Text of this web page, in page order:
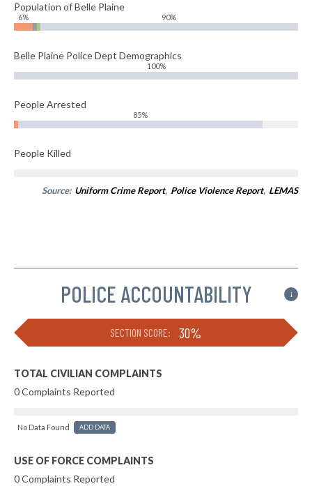
Population of Belle Plaine
6% 90%
Belle Plaine Police Dept Demographics
100%
People Arrested
85%
People Killed
Source: Uniform Crime Report, Police Violence Report, LEMAS
POLICE ACCOUNTABILITY i
SECTION SCORE: 30%
TOTAL CIVILIAN COMPLAINTS
0 Complaints Reported
No Data Found ADD DATA
USE OF FORCE COMPLAINTS
0 Complaints Reported